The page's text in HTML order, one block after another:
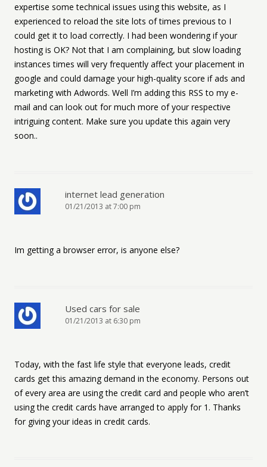
expertise some technical issues using this website, as I
experienced to reload the site lots of times previous to I
could get it to load correctly. I had been wondering if your
hosting is OK? Not that I am complaining, but slow loading
instances times will very frequently affect your placement in
google and could damage your high-quality score if ads and
marketing with Adwords. Well I’m adding this RSS to my e-
mail and can look out for much more of your respective
intriguing content. Make sure you update this again very
soon..
internet lead generation
01/21/2013 at 7:00 pm
Im getting a browser error, is anyone else?
Used cars for sale
01/21/2013 at 6:30 pm
Today, with the fast life style that everyone leads, credit
cards get this amazing demand in the economy. Persons out
of every area are using the credit card and people who aren’t
using the credit cards have arranged to apply for 1. Thanks
for giving your ideas in credit cards.